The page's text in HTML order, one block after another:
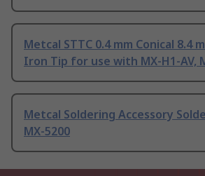
Metcal STTC 0.4 mm Conical 8.4
Iron Tip for use with MX-H1-AV,
Metcal Soldering Accessory
MX-5200